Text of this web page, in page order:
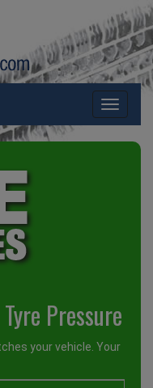
Toggle
Pressure
your vehicle. Your